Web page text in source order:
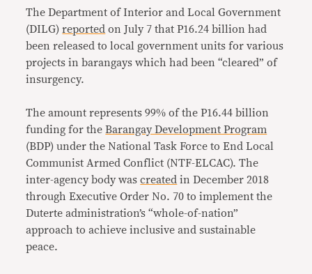
The Department of Interior and Local Government
(DILG)reported on July 7 that P16.24 billion had
been released to local government units for various
projects in barangays which had been “cleared” of
insurgency.
The amount represents 99% of the P16.44 billion
funding for theBarangay Development Program
(BDP) under the National Task Force to End Local
Communist Armed Conflict (NTF-ELCAC). The
inter-agency body wascreated in December 2018
through Executive Order No. 70 to implement the
Duterte administration’s “whole-of-nation”
approach to achieve inclusive and sustainable
peace.